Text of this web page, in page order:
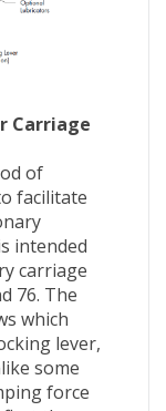
Carriage
of
facilitate
intended
carriage
76. The
which
lever,
some
force